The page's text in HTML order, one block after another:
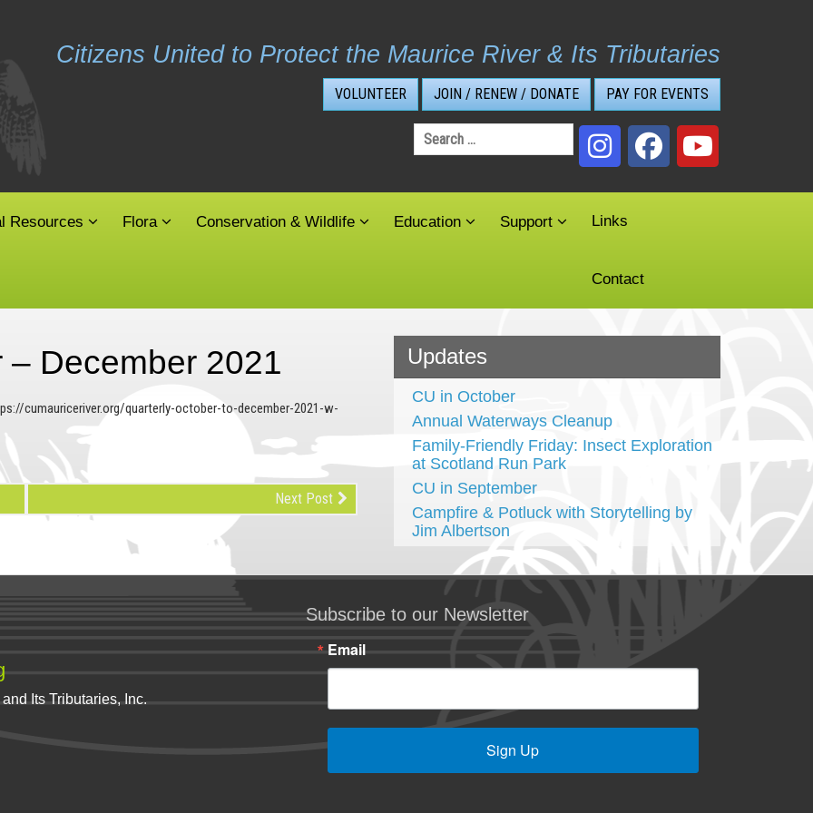
Citizens United to Protect the Maurice River & Its Tributaries
VOLUNTEER JOIN / RENEW / DONATE PAY FOR EVENTS
Search
for:
Resources Flora Conservation & Wildlife Education Support Links
Contact
December 2021
cumauriceriver.org/quarterly-october-to-december-2021-w-
Next Post
Updates
CU in October
Annual Waterways Cleanup
Family-Friendly Friday: Insect Exploration
at Scotland Run Park
CU in September
Campfire & Potluck with Storytelling by
Jim Albertson
Its Tributaries, Inc.
Subscribe to our Newsletter
Email
Sign Up